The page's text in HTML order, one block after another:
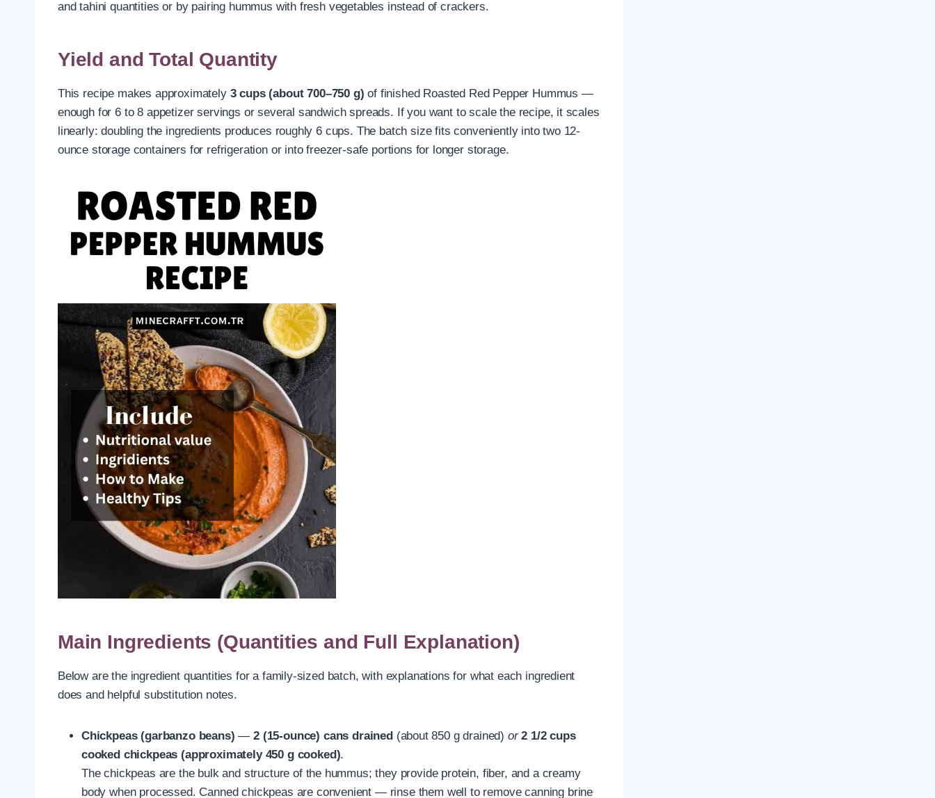
and tahini quantities or by pairing hummus with fresh vegetables instead of crackers.
Yield and Total Quantity
This recipe makes approximately 3 cups (about 700–750 g) of finished Roasted Red Pepper Hummus —
enough for 6 to 8 appetizer servings or several sandwich spreads. If you want to scale the recipe, it scales
linearly: doubling the ingredients produces roughly 6 cups. The batch size fits conveniently into two 12-
ounce storage containers for refrigeration or into freezer-safe portions for longer storage.
Main Ingredients (Quantities and Full Explanation)
Below are the ingredient quantities for a family-sized batch, with explanations for what each ingredient
does and helpful substitution notes.
Chickpeas (garbanzo beans) —2 (15-ounce) cans drained(about 850 g drained) or 2 1/2 cups
cooked chickpeas (approximately 450 g cooked).
The chickpeas are the bulk and structure of the hummus; they provide protein, fiber, and a creamy
body when processed. Canned chickpeas are convenient — rinse them well to remove canning brine